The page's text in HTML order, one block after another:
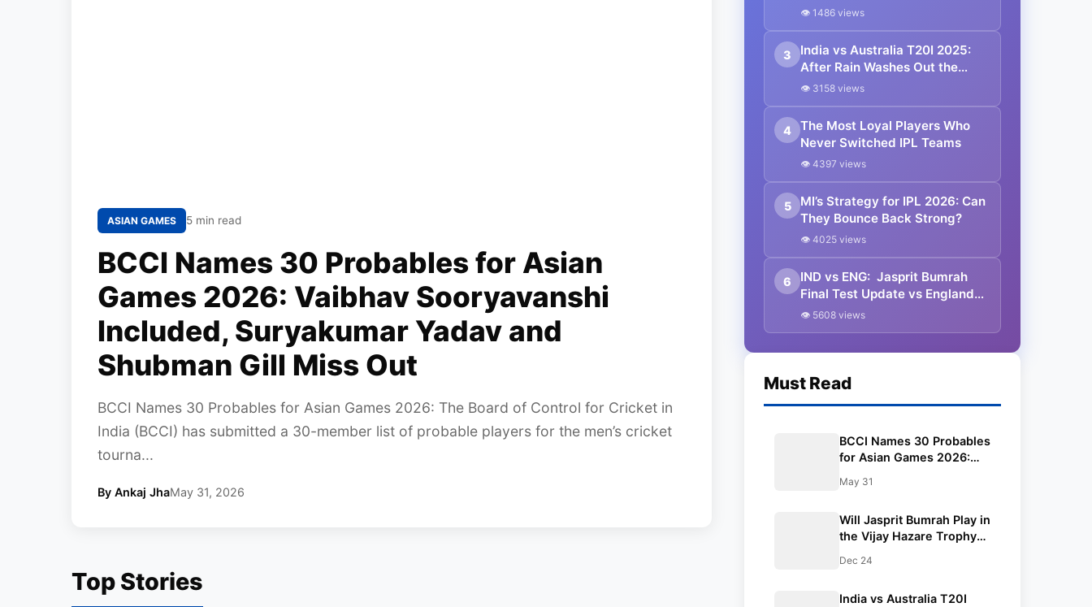
ASIAN GAMES 5 min read
BCCI Names 30 Probables for Asian
Games 2026: Vaibhav Sooryavanshi
Included, Suryakumar Yadav and
Shubman Gill Miss Out
BCCI Names 30 Probables for Asian Games 2026: The Board of Control for Cricket in
India (BCCI) has submitted a 30-member list of probable players for the men’s cricket
tourna...
By Ankaj JhaMay 31, 2026
Top Stories
Takes Call Amid Packed White-
👁 1486 views
3
India vs Australia T20I 2025:
After Rain Washes Out the
Opener, Team India Gears Up
Suryakumar Yadav | Full
Schedule & Results
👁 3158 views
4
The Most Loyal Players Who
Never Switched IPL Teams
👁 4397 views
5
MI’s Strategy for IPL 2026: Can
They Bounce Back Strong?
👁 4025 views
6
IND vs ENG: Jasprit Bumrah
Final Test Update vs England
2025 | Know all details
👁 5608 views
Must Read
BCCI Names 30 Probables
for Asian Games 2026:
Included, Suryakumar
Miss Out
May 31
Will Jasprit Bumrah Play in
the Vijay Hazare Trophy?
Packed White-Ball
Dec 24
India vs Australia T20I